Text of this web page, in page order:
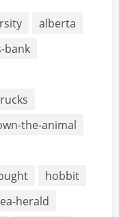
alberta
bank
the-animal
hobbit
herald